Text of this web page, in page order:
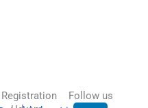
Registration
Follow us